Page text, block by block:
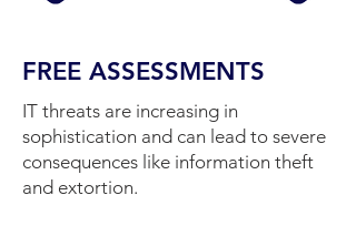
FREE ASSESSMENTS
IT threats are increasing in
sophistication and can lead to severe
consequences like information theft
and extortion.